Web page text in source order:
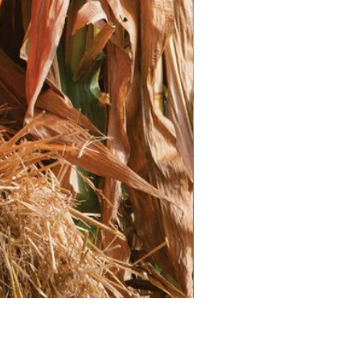
over a week.
seedlings into the garden
leaves. Space them according
apart
inches apart
Plant seedlings at the same
in their containers.
deeply after transplanting to
Lettuce**
needs consistent moisture,
Water deeply and
the soil evenly moist but not